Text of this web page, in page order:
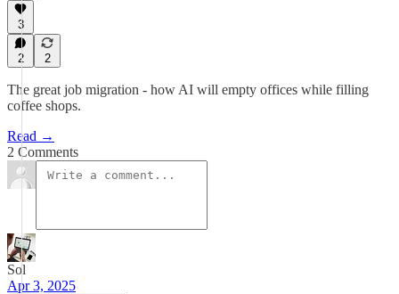
3
2 2
The great job migration - how AI will empty offices while filling
coffee shops.
Read →
2 Comments
Sol
Apr 3, 2025